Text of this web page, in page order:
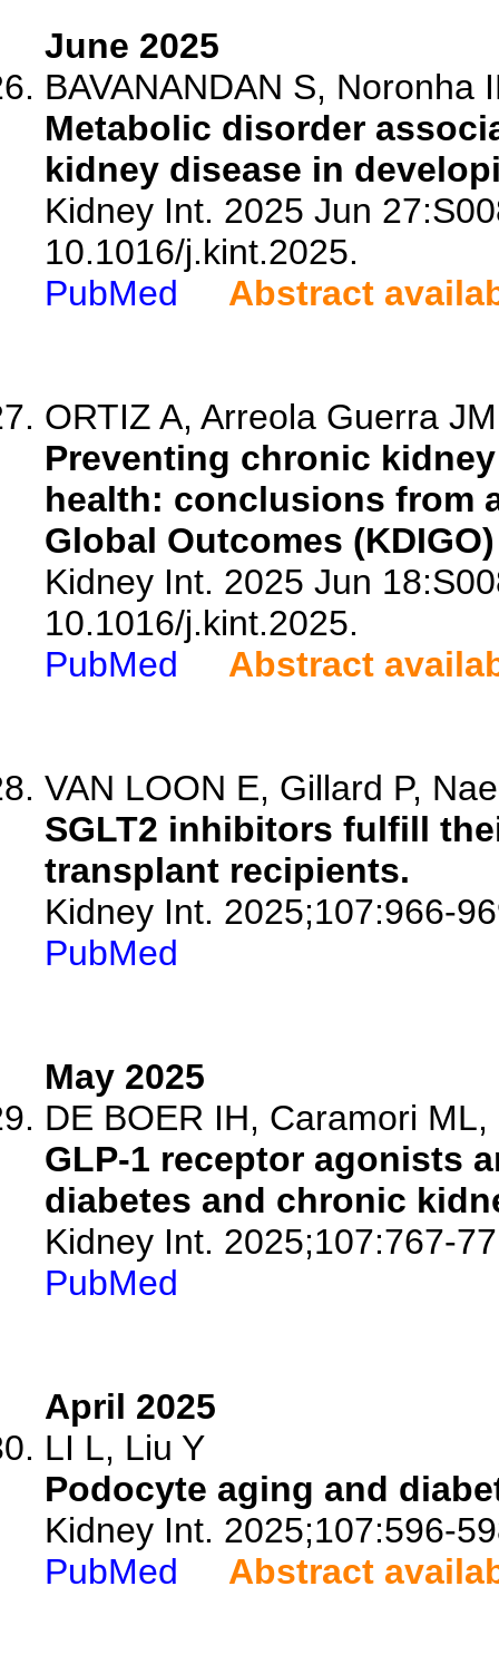
June 2025
BAVANANDAN S, Noronha
Metabolic disorder
kidney disease in
Kidney Int. 2025 Jun
10.1016/j.kint.2025.
PubMed
Abstract
ORTIZ A, Arreola Guerra
Preventing chronic
health: conclusions from
Global Outcomes
Kidney Int. 2025 Jun
10.1016/j.kint.2025.
PubMed
Abstract
VAN LOON E, Gillard P,
SGLT2 inhibitors fulfill
transplant recipients.
Kidney Int. 2025;107:966-
PubMed
May 2025
DE BOER IH, Caramori
GLP-1 receptor agonists
diabetes and chronic
Kidney Int. 2025;107:767-
PubMed
April 2025
LI L, Liu Y
Podocyte aging and
Kidney Int. 2025;107:596-
PubMed
Abstract